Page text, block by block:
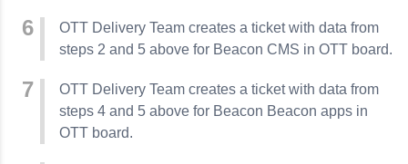
OTT Delivery Team creates a ticket with data from
steps 2 and 5 above for Beacon CMS in OTT board.
OTT Delivery Team creates a ticket with data from
steps 4 and 5 above for Beacon Beacon apps in
OTT board.